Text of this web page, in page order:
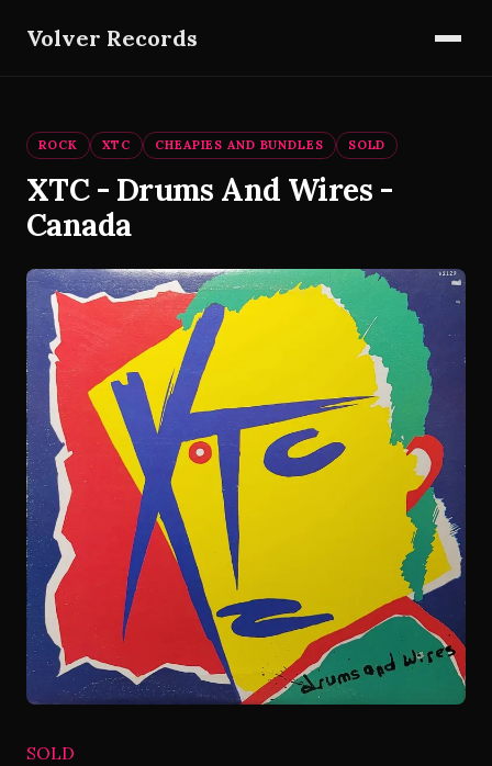
Volver Records
ROCK XTC CHEAPIES AND BUNDLES SOLD
XTC - Drums And Wires -
Canada
SOLD